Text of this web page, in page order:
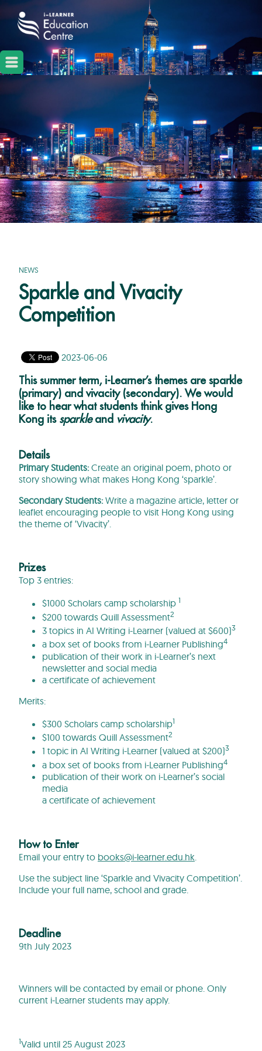
NEWS
Sparkle and Vivacity
Competition
2023-06-06
This summer term, i-Learner’s themes are sparkle
(primary) and vivacity (secondary). We would
like to hear what students think gives Hong
Kong its sparkleand vivacity.
Details
Primary Students:Create an original poem, photo or
story showing what makes Hong Kong ‘sparkle’.
Secondary Students:Write a magazine article, letter or
leaflet encouraging people to visit Hong Kong using
the theme of ‘Vivacity’.
Prizes
Top 3 entries:
$1000 Scholars camp scholarship 1
$200 towards Quill Assessment2
3 topics in AI Writing i-Learner (valued at $600)3
a box set of books from i-Learner Publishing4
publication of their work in i-Learner’s next
newsletter and social media
a certificate of achievement
Merits:
$300 Scholars camp scholarship1
$100 towards Quill Assessment2
1 topic in AI Writing i-Learner (valued at $200)3
a box set of books from i-Learner Publishing4
publication of their work on i-Learner’s social
media
a certificate of achievement
How to Enter
Email your entry to books@i-learner.edu.hk
Use the subject line ‘Sparkle and Vivacity Competition’.
Include your full name, school and grade.
Deadline
9th July 2023
Winners will be contacted by email or phone. Only
current i-Learner students may apply.
1Valid until 25 August 2023